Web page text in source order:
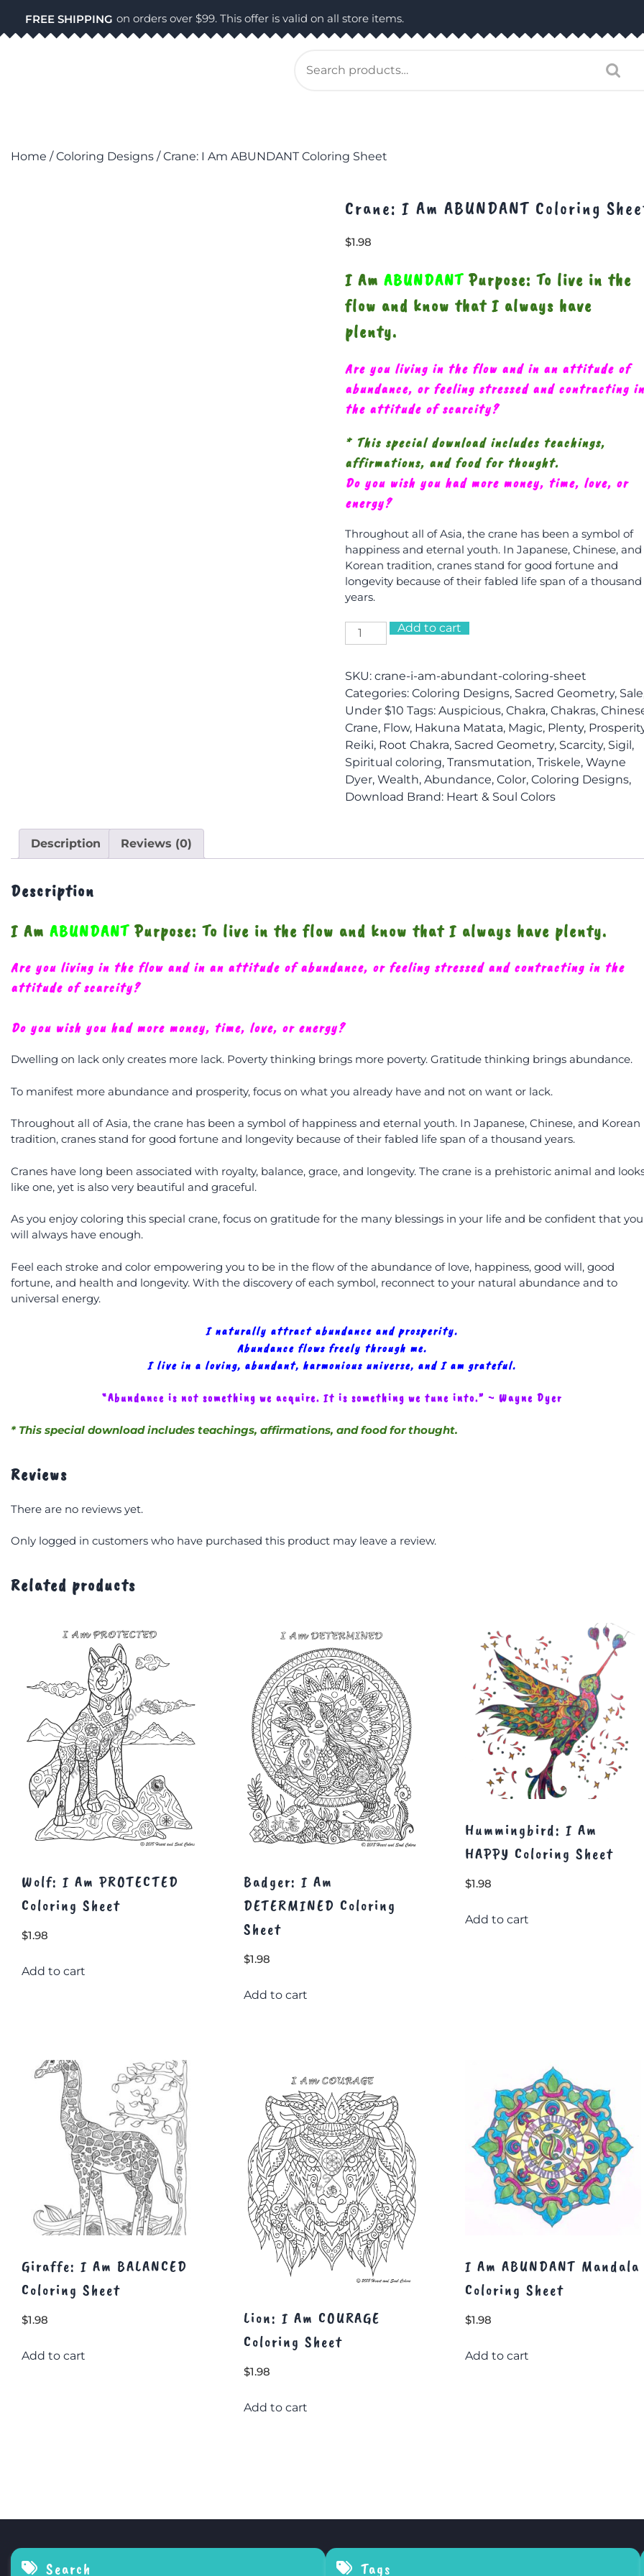
content
FREE SHIPPING on orders over $99. This offer is valid on all store items.
for:
Home /Coloring Designs / Crane: I Am ABUNDANT Coloring Sheet
Crane: I Am ABUNDANT Coloring
$1.98
I Am ABUNDANT Purpose: To live in the
flow and know that I always have
plenty.
Are you living in the flow and in an attitude of
abundance, or feeling stressed and contracting in
the attitude of scarcity?
* This special download includes teachings,
affirmations, and food for thought.
Do you wish you had more money, time, love, or
energy?
Throughout all of Asia, the crane has been a symbol of
happiness and eternal youth. In Japanese, Chinese, and
Korean tradition, cranes stand for good fortune and
longevity because of their fabled life span of a thousand
years.
Crane:
I
ABUNDANT
Coloring
Sheet
quantity
Add to cart
SKU: crane-i-am-abundant-coloring-sheet
Categories: Coloring Designs, Sacred Geometry, Sale
Under $10 Tags: Auspicious, Chakra, Chakras,
Crane, Flow, Hakuna Matata, Magic, Plenty,
Reiki, Root Chakra, Sacred Geometry, Scarcity, Sigil,
Spiritual coloring, Transmutation, Triskele, Wayne
Dyer, Wealth, Abundance, Color, Coloring Designs,
Download Brand: Heart & Soul Colors
Description Reviews (0)
Description
I Am ABUNDANT Purpose: To live in the flow and know that I always have plenty.
Are you living in the flow and in an attitude of abundance, or feeling stressed and contracting in the
attitude of scarcity?
Do you wish you had more money, time, love, or energy?
Dwelling on lack only creates more lack. Poverty thinking brings more poverty. Gratitude thinking brings abundance.
To manifest more abundance and prosperity, focus on what you already have and not on want or lack.
Throughout all of Asia, the crane has been a symbol of happiness and eternal youth. In Japanese, Chinese, and Korean
tradition, cranes stand for good fortune and longevity because of their fabled life span of a thousand years.
Cranes have long been associated with royalty, balance, grace, and longevity. The crane is a prehistoric animal and
like one, yet is also very beautiful and graceful.
As you enjoy coloring this special crane, focus on gratitude for the many blessings in your life and be confident that you
will always have enough.
Feel each stroke and color empowering you to be in the flow of the abundance of love, happiness, good will, good
fortune, and health and longevity. With the discovery of each symbol, reconnect to your natural abundance and to
universal energy.
I naturally attract abundance and prosperity.
Abundance flows freely through me.
I live in a loving, abundant, harmonious universe, and I am grateful.
“Abundance is not something we acquire. It is something we tune into.” ~ Wayne Dyer
* This special download includes teachings, affirmations, and food for thought.
Reviews
There are no reviews yet.
Only logged in customers who have purchased this product may leave a review.
Related products
Wolf: I Am PROTECTED
Coloring Sheet
$1.98
Add to cart
Badger: I Am
DETERMINED Coloring
Sheet
$1.98
Add to cart
Hummingbird: I Am
HAPPY Coloring Sheet
$1.98
Add to cart
Giraffe: I Am BALANCED
Coloring Sheet
$1.98
Add to cart
Lion: I Am COURAGE
Coloring Sheet
$1.98
Add to cart
I Am ABUNDANT Mandala
Coloring Sheet
$1.98
Add to cart
Search Tags